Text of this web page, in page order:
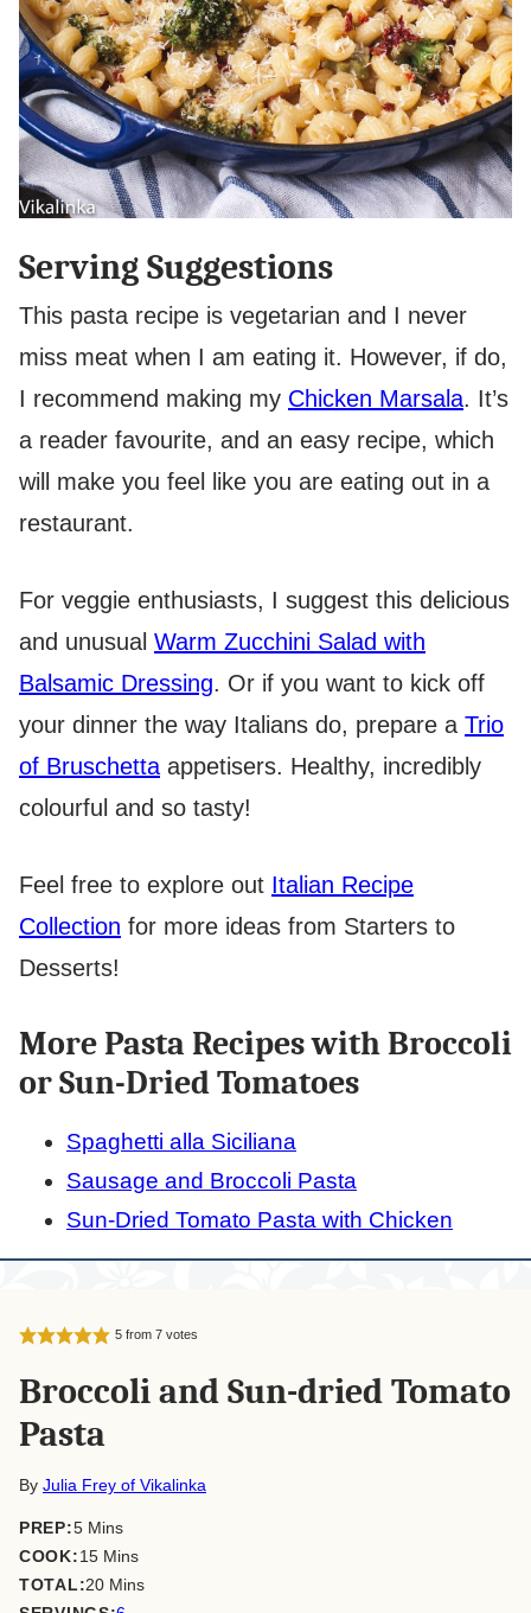
Serving Suggestions
This pasta recipe is vegetarian and I never
miss meat when I am eating it. However, if do,
I recommend making my Chicken Marsala. It’s
a reader favourite, and an easy recipe, which
will make you feel like you are eating out in a
restaurant.
For veggie enthusiasts, I suggest this delicious
and unusual Warm Zucchini Salad with
Balsamic Dressing. Or if you want to kick off
your dinner the way Italians do, prepare a Trio
of Bruschetta appetisers. Healthy, incredibly
colourful and so tasty!
Feel free to explore out Italian Recipe
Collection for more ideas from Starters to
Desserts!
More Pasta Recipes with Broccoli
or Sun-Dried Tomatoes
Spaghetti alla Siciliana
Sausage and Broccoli Pasta
Sun-Dried Tomato Pasta with Chicken
5from 7votes
Broccoli and Sun-dried Tomato
Pasta
By Julia Frey of Vikalinka
PREP:5minutes
Mins
COOK:15minutes
Mins
TOTAL:20minutes
Mins